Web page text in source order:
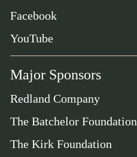
Facebook
YouTube
Major Sponsors
Redland Company
The Batchelor Foundation
The Kirk Foundation